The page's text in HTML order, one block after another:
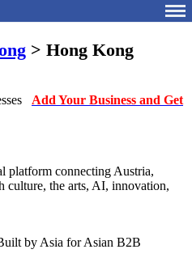
> Hong Kong
Add Your Business and Get
platform connecting Austria,
culture, the arts, AI, innovation,
by Asia for Asian B2B